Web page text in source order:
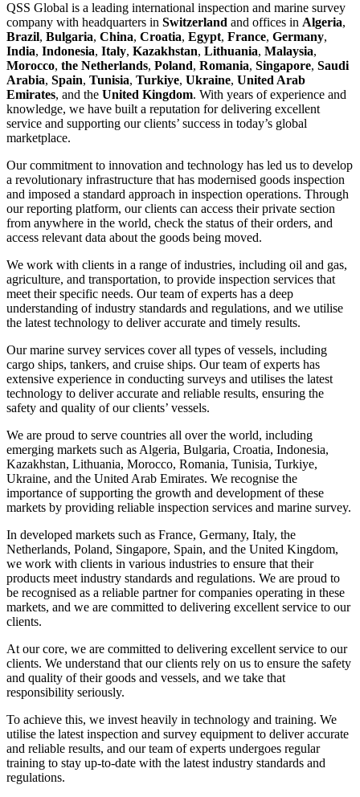
QSS Global is a leading international inspection and marine survey
company with headquarters in Switzerland and offices in Algeria,
Brazil, Bulgaria, China, Croatia, Egypt, France, Germany,
India, Indonesia, Italy, Kazakhstan, Lithuania, Malaysia,
Morocco, the Netherlands, Poland, Romania, Singapore, Saudi
Arabia, Spain, Tunisia, Turkiye, Ukraine, United Arab
Emirates, and the United Kingdom. With years of experience and
knowledge, we have built a reputation for delivering excellent
service and supporting our clients’ success in today’s global
marketplace.
Our commitment to innovation and technology has led us to develop
a revolutionary infrastructure that has modernised goods inspection
and imposed a standard approach in inspection operations. Through
our reporting platform, our clients can access their private section
from anywhere in the world, check the status of their orders, and
access relevant data about the goods being moved.
We work with clients in a range of industries, including oil and gas,
agriculture, and transportation, to provide inspection services that
meet their specific needs. Our team of experts has a deep
understanding of industry standards and regulations, and we utilise
the latest technology to deliver accurate and timely results.
Our marine survey services cover all types of vessels, including
cargo ships, tankers, and cruise ships. Our team of experts has
extensive experience in conducting surveys and utilises the latest
technology to deliver accurate and reliable results, ensuring the
safety and quality of our clients’ vessels.
We are proud to serve countries all over the world, including
emerging markets such as Algeria, Bulgaria, Croatia, Indonesia,
Kazakhstan, Lithuania, Morocco, Romania, Tunisia, Turkiye,
Ukraine, and the United Arab Emirates. We recognise the
importance of supporting the growth and development of these
markets by providing reliable inspection services and marine survey.
In developed markets such as France, Germany, Italy, the
Netherlands, Poland, Singapore, Spain, and the United Kingdom,
we work with clients in various industries to ensure that their
products meet industry standards and regulations. We are proud to
be recognised as a reliable partner for companies operating in these
markets, and we are committed to delivering excellent service to our
clients.
At our core, we are committed to delivering excellent service to our
clients. We understand that our clients rely on us to ensure the safety
and quality of their goods and vessels, and we take that
responsibility seriously.
To achieve this, we invest heavily in technology and training. We
utilise the latest inspection and survey equipment to deliver accurate
and reliable results, and our team of experts undergoes regular
training to stay up-to-date with the latest industry standards and
regulations.